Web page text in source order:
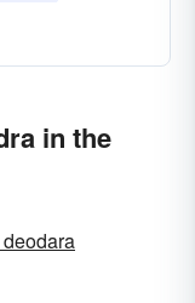
in the